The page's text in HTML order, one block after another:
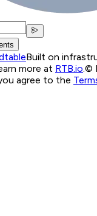
Built on
more at RTB.io.©
agree to the